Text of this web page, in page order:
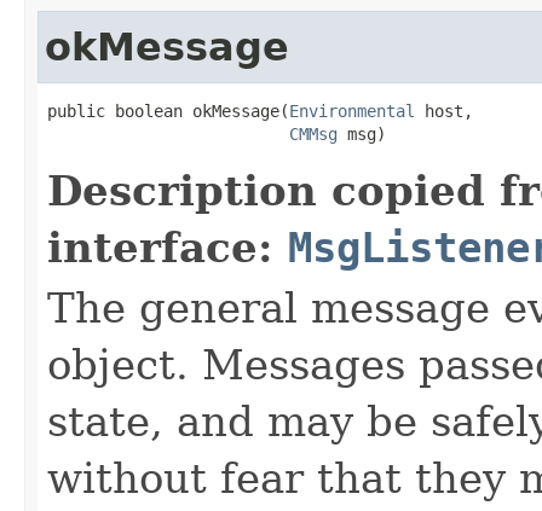
okMessage
public boolean okMessage​(Environmental
host,
CMMsg msg)
Description copied
interface:
The general message
object. Messages
state, and may be
without fear that they